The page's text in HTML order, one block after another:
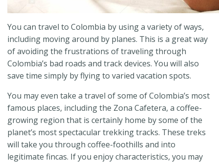
You can travel to Colombia by using a variety of ways,
including moving around by planes. This is a great way
of avoiding the frustrations of traveling through
Colombia’s bad roads and track devices. You will also
save time simply by flying to varied vacation spots.
You may even take a travel of some of Colombia’s most
famous places, including the Zona Cafetera, a coffee-
growing region that is certainly home by some of the
planet’s most spectacular trekking tracks. These treks
will take you through coffee-foothills and into
legitimate fincas. If you enjoy characteristics, you may